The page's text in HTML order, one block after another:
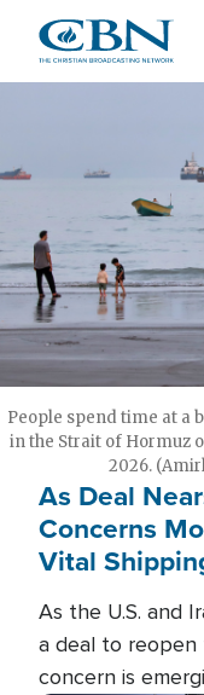
main
People spend time at a
in the Strait of Hormuz
2026.
As Deal
Concerns
Vital
As the U.S. and
a deal to reopen
concern is